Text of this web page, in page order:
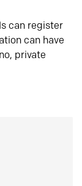
can register
can have
private